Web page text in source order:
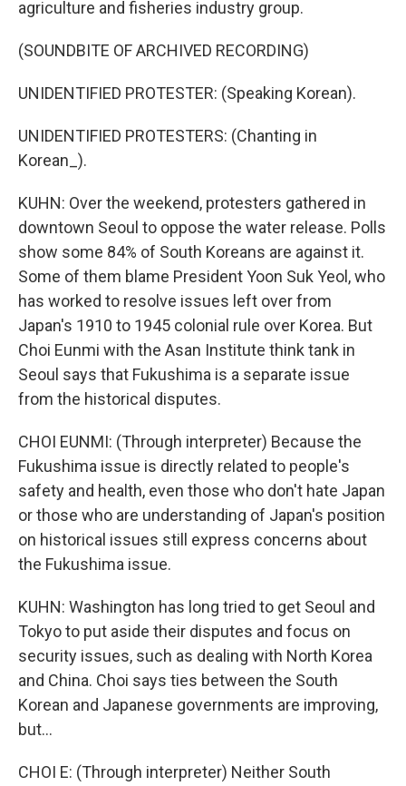
agriculture and fisheries industry group.
(SOUNDBITE OF ARCHIVED RECORDING)
UNIDENTIFIED PROTESTER: (Speaking Korean).
UNIDENTIFIED PROTESTERS: (Chanting in
Korean_).
KUHN: Over the weekend, protesters gathered in
downtown Seoul to oppose the water release. Polls
show some 84% of South Koreans are against it.
Some of them blame President Yoon Suk Yeol, who
has worked to resolve issues left over from
Japan's 1910 to 1945 colonial rule over Korea. But
Choi Eunmi with the Asan Institute think tank in
Seoul says that Fukushima is a separate issue
from the historical disputes.
CHOI EUNMI: (Through interpreter) Because the
Fukushima issue is directly related to people's
safety and health, even those who don't hate Japan
or those who are understanding of Japan's position
on historical issues still express concerns about
the Fukushima issue.
KUHN: Washington has long tried to get Seoul and
Tokyo to put aside their disputes and focus on
security issues, such as dealing with North Korea
and China. Choi says ties between the South
Korean and Japanese governments are improving,
but...
CHOI E: (Through interpreter) Neither South